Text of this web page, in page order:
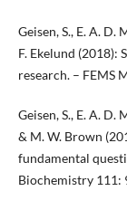
Geisen, S., E. A.
F. Ekelund
research. – FEMS
Geisen, S., E. A.
& M. W. Brown
fundamental
Biochemistry 111: